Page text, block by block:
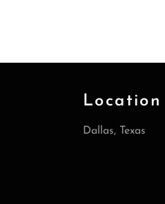
Location
Dallas, Texas